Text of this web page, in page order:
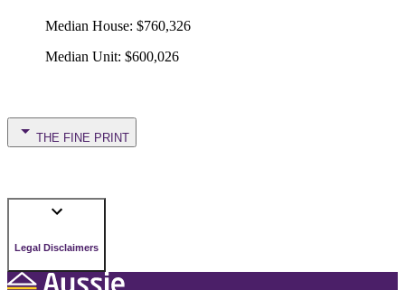
Median House: $760,326
Median Unit: $600,026
THE FINE PRINT
Legal Disclaimers